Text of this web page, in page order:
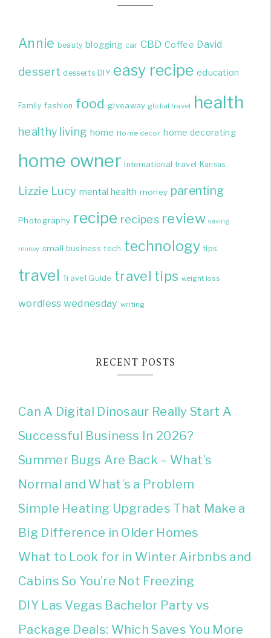
Annie beauty blogging car CBD Coffee David
dessert desserts DIY easy recipe education
Family fashion food giveaway global travel health
healthy living home Home decor home decorating
home owner international travel Kansas
Lizzie Lucy mental health money parenting
Photography recipe recipes review saving
money small business tech technology tips
travel Travel Guide travel tips weight loss
wordless wednesday writing
RECENT POSTS
Can A Digital Dinosaur Really Start A
Successful Business In 2026?
Summer Bugs Are Back – What’s
Normal and What’s a Problem
Simple Heating Upgrades That Make a
Big Difference in Older Homes
What to Look for in Winter Airbnbs and
Cabins So You’re Not Freezing
DIY Las Vegas Bachelor Party vs
Package Deals: Which Saves You More